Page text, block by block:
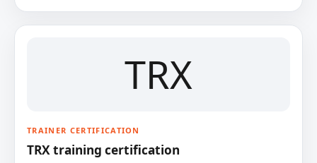
TRX
TRAINER CERTIFICATION
TRX training certification